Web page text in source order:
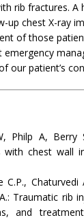
rib fractures. A
up chest X-ray
of those
emergency
our patient’s
Philp A, Berry
chest wall
C.P.,
Traumatic rib
and